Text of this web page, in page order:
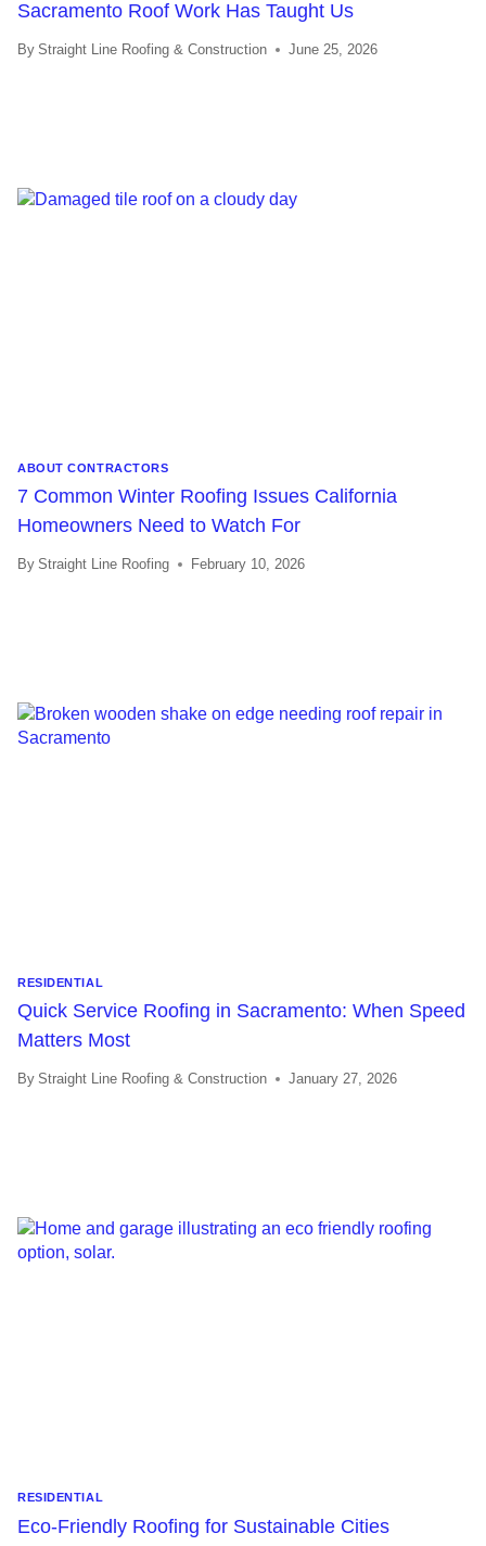
Sacramento Roof Work Has Taught Us
By Straight Line Roofing & Construction June 25, 2026
ABOUT CONTRACTORS
7 Common Winter Roofing Issues California
Homeowners Need to Watch For
By Straight Line Roofing February 10, 2026
RESIDENTIAL
Quick Service Roofing in Sacramento: When Speed
Matters Most
By Straight Line Roofing & Construction January 27, 2026
RESIDENTIAL
Eco-Friendly Roofing for Sustainable Cities